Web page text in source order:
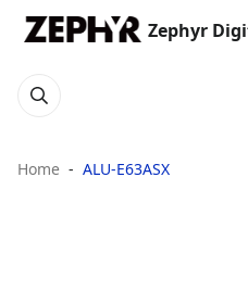
Zephyr
Home ALU-E63ASX